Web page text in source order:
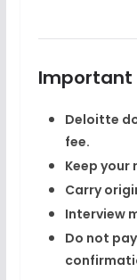
Important
Deloitte
fee.
Keep
Carry
Interview
Do not